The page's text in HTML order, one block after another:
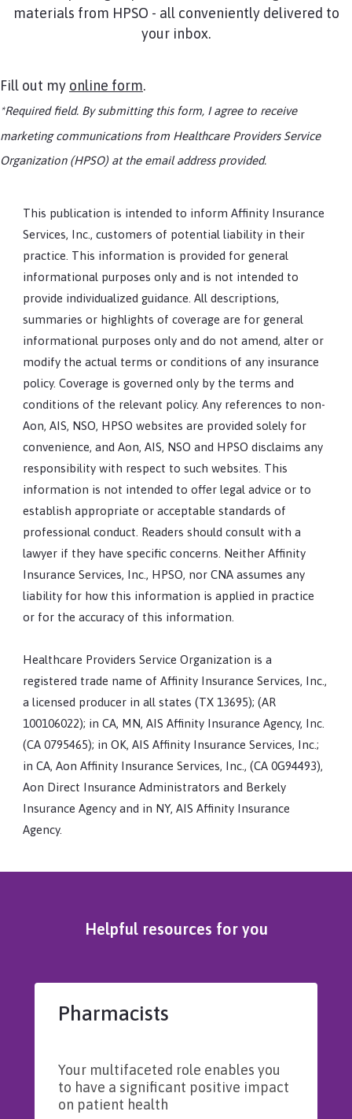
materials from HPSO - all conveniently delivered to
your inbox.
Fill out my online form.
*Required field. By submitting this form, I agree to receive
marketing communications from Healthcare Providers Service
Organization (HPSO) at the email address provided.
This publication is intended to inform Affinity Insurance
Services, Inc., customers of potential liability in their
practice. This information is provided for general
informational purposes only and is not intended to
provide individualized guidance. All descriptions,
summaries or highlights of coverage are for general
informational purposes only and do not amend, alter or
modify the actual terms or conditions of any insurance
policy. Coverage is governed only by the terms and
conditions of the relevant policy. Any references to non-
Aon, AIS, NSO, HPSO websites are provided solely for
convenience, and Aon, AIS, NSO and HPSO disclaims any
responsibility with respect to such websites. This
information is not intended to offer legal advice or to
establish appropriate or acceptable standards of
professional conduct. Readers should consult with a
lawyer if they have specific concerns. Neither Affinity
Insurance Services, Inc., HPSO, nor CNA assumes any
liability for how this information is applied in practice
or for the accuracy of this information.
Healthcare Providers Service Organization is a
registered trade name of Affinity Insurance Services, Inc.,
a licensed producer in all states (TX 13695); (AR
100106022); in CA, MN, AIS Affinity Insurance Agency, Inc.
(CA 0795465); in OK, AIS Affinity Insurance Services, Inc.;
in CA, Aon Affinity Insurance Services, Inc., (CA 0G94493),
Aon Direct Insurance Administrators and Berkely
Insurance Agency and in NY, AIS Affinity Insurance
Agency.
Helpful resources for you
Pharmacists
Your multifaceted role enables you
to have a significant positive impact
on patient health